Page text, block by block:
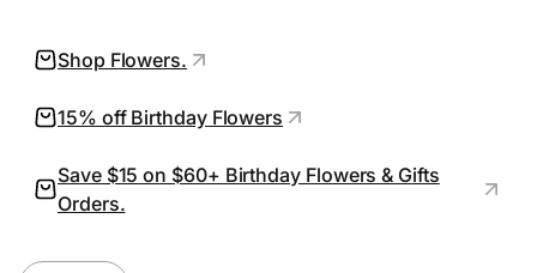
Shop Flowers.
15% off Birthday Flowers
Save $15 on $60+ Birthday Flowers & Gifts
Orders.